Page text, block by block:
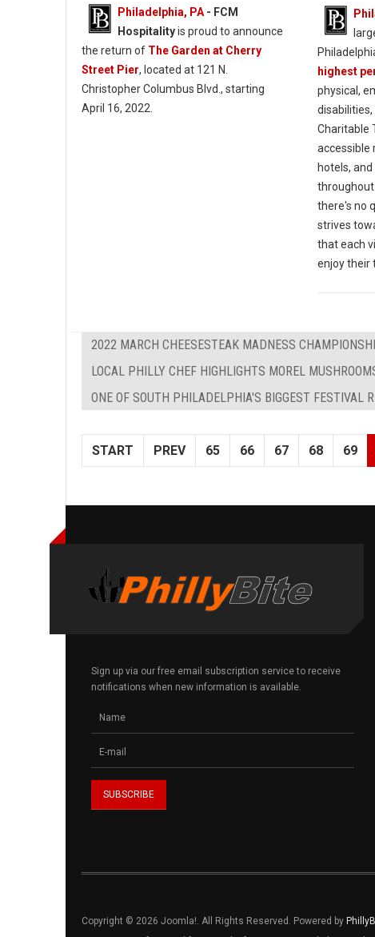
Philadelphia, PA - FCM
Hospitalityis proud to announce
the return of The Garden at Cherry
Street Pier, located at 121 N.
Christopher Columbus Blvd., starting
April 16, 2022.
highest
physical,
Charitable
accessible
hotels,
throughout
there's no
strives
that each
enjoy their
2022 MARCH CHEESESTEAK MADNESS
LOCAL PHILLY CHEF HIGHLIGHTS MOREL
ONE OF SOUTH PHILADELPHIA'S BIGGEST FESTIVAL
START PREV 65 66 67 68 69
Sign up via our free email subscription service to receive
notifications when new information is available.
Copyright © 2026 Joomla!. All Rights Reserved. Powered by